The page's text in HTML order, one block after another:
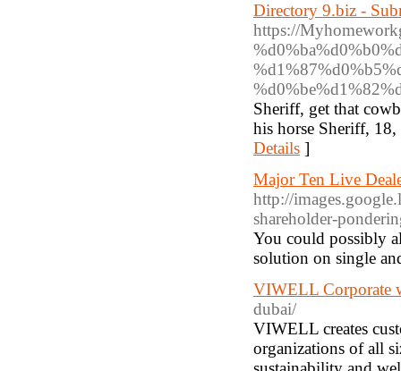
Directory 9.biz -
https://
Sheriff, get that
his horse Sheriff,
Details ]
Major Ten Live
http://
shareholder-
You could possibly
solution on single
VIWELL Corporate
dubai/
VIWELL creates
organizations of all